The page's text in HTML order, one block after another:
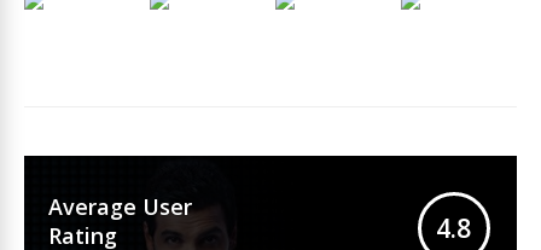
Average User
Rating
4.8